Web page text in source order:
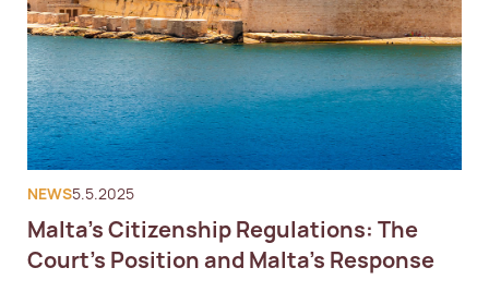
NEWS5.5.2025
Malta’s Citizenship Regulations: The
Court’s Position and Malta’s Response